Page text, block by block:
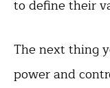
to define their
The next thing
power and